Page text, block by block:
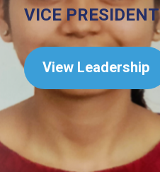
VICE PRESIDENT
View Leadership